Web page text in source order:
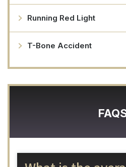
Running Red Light
T-Bone Accident